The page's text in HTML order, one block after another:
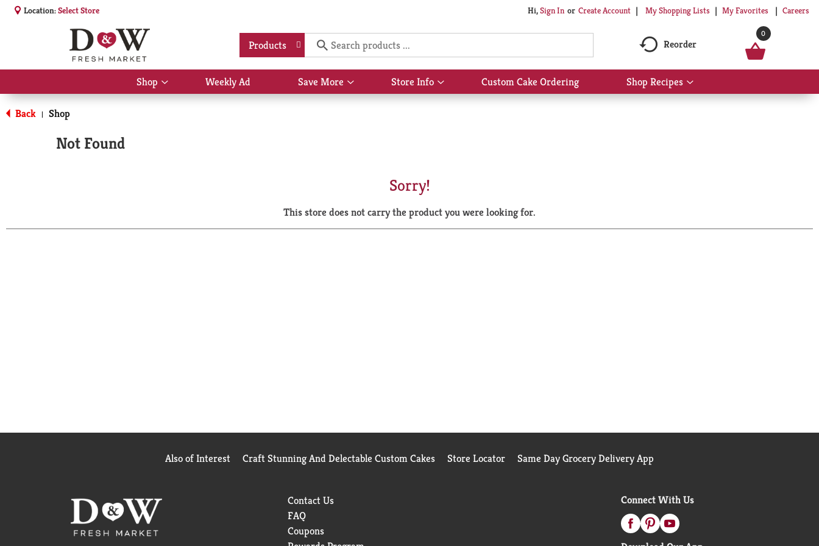
Location:Select Store Hi,Sign In Or Create Account My Shopping Lists My Favorites Careers
Products Reorder
0
Shop
Show
submenu
Weekly Ad Save More
Show
submenu
Store Info
Show
submenu
Custom Cake Ordering Shop Recipes
Show
submenu
Back | Shop
Not Found
Sorry!
This store does not carry the product you were looking for.
Also of Interest Craft Stunning And Delectable Custom Cakes Store Locator Same Day Grocery Delivery App
Contact Us
FAQ
Coupons
Connect With Us